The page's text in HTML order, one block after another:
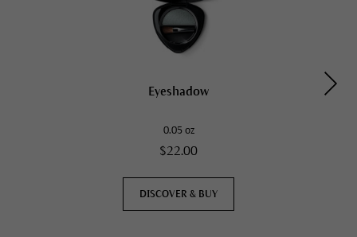
Eyeshadow
0.05 oz
$22.00
DISCOVER & BUY